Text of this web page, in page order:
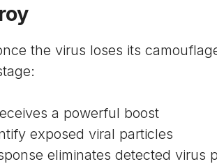
the virus loses its
a powerful boost
exposed viral particles
eliminates detected virus